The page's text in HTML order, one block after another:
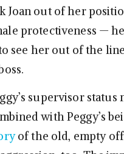
Joan out of her
protectiveness —
see her out of the
supervisor
with Peggy’s
of the old, empty